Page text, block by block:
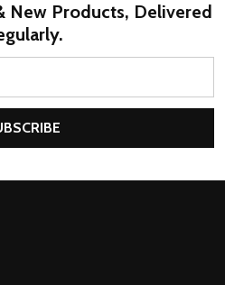
New Products, Delivered